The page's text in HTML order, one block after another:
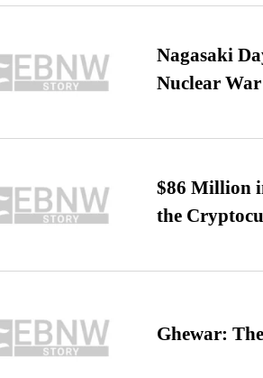
Nagasaki
Nuclear War
$86 Million
the
Ghewar: